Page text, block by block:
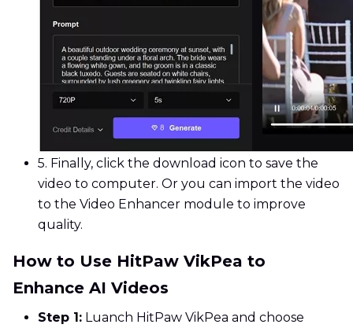
5. Finally, click the download icon to save the
video to computer. Or you can import the video
to the Video Enhancer module to improve
quality.
How to Use HitPaw VikPea to
Enhance AI Videos
Step 1: Luanch HitPaw VikPea and choose